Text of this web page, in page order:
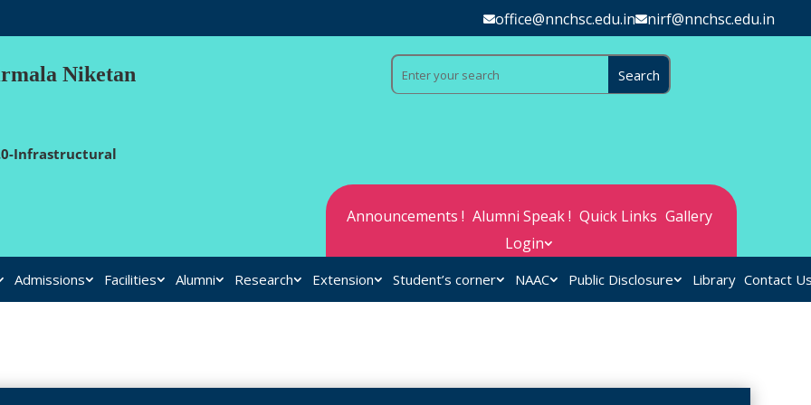
office@nnchsc.edu.in nirf@nnchsc.edu.in
Niketan
Infrastructural
Announcements ! Alumni Speak ! Quick Links Gallery
Login
Admissions Facilities Alumni Research Extension Student’s corner NAAC Public Disclosure Library Contact